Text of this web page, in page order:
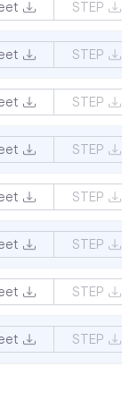
STEP
STEP
STEP
STEP
STEP
STEP
STEP
STEP